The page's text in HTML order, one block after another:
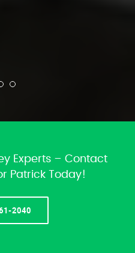
Experts – Contact
Patrick Today!
2040